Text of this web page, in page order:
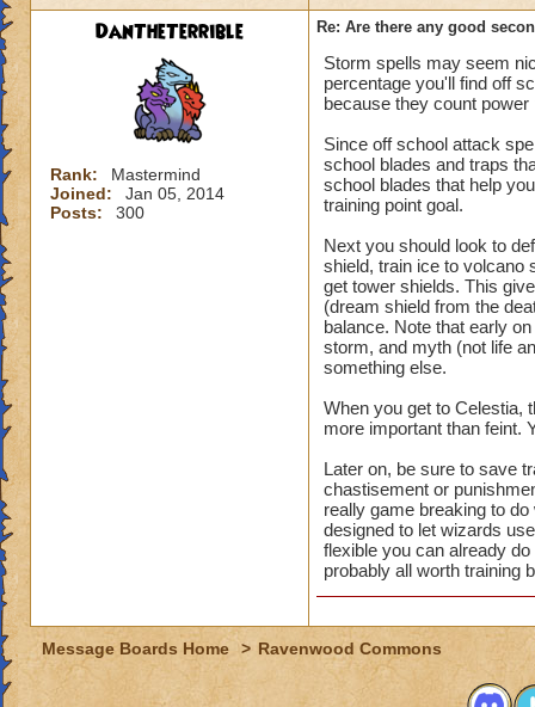
Honorary
DanTheTerrible
Rank:
Mastermind
Joined:
Jan 05, 2014
Posts:
300
Re: Are there any good
Storm spells may seem
percentage you'll find off
because they count
Since off school attack
school blades and traps
school blades that help
training point goal.
Next you should look to
shield, train ice to volcano
get tower shields. This
(dream shield from the
balance. Note that early
storm, and myth (not life
something else.
When you get to Celestia,
more important than feint.
Later on, be sure to save
chastisement or
really game breaking to
designed to let wizards
flexible you can already
probably all worth training
Message Boards Home > Ravenwood Commons